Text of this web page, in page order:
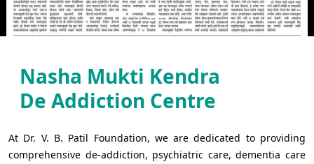
Nasha Mukti Kendra
De Addiction Centre
At Dr. V. B. Patil Foundation, we are dedicated to providing
comprehensive de-addiction, psychiatric care, dementia care